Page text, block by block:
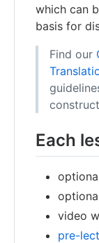
which can
basis for
Find our
Each
video
pre-